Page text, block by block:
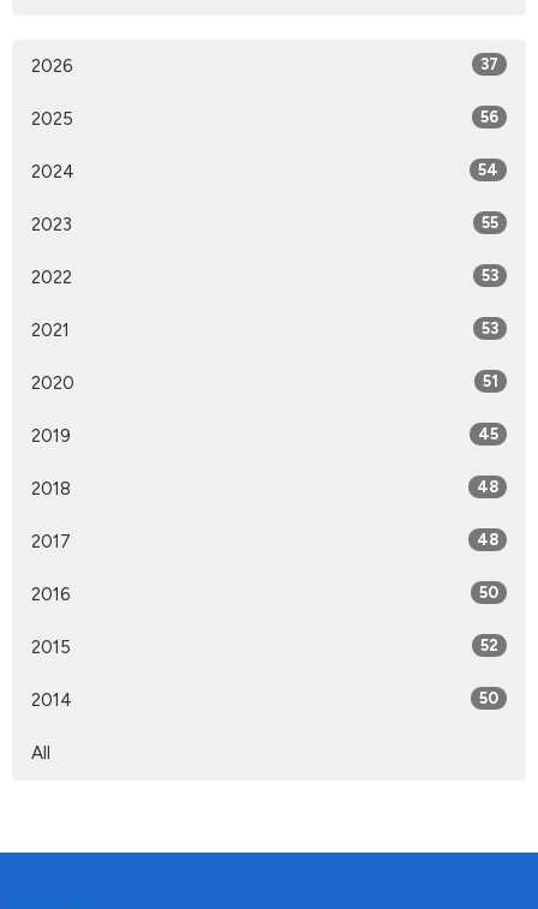
2026 37
2025 56
2024 54
2023 55
2022 53
2021 53
2020 51
2019 45
2018 48
2017 48
2016 50
2015 52
2014 50
All